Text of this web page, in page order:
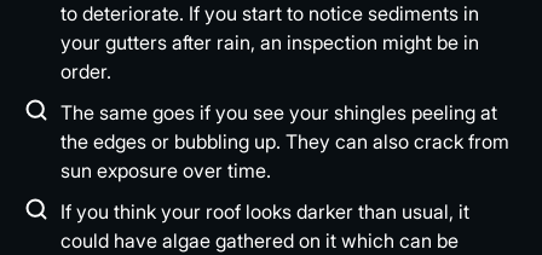
to deteriorate. If you start to notice sediments in
your gutters after rain, an inspection might be in
order.
The same goes if you see your shingles peeling at
the edges or bubbling up. They can also crack from
sun exposure over time.
If you think your roof looks darker than usual, it
could have algae gathered on it which can be